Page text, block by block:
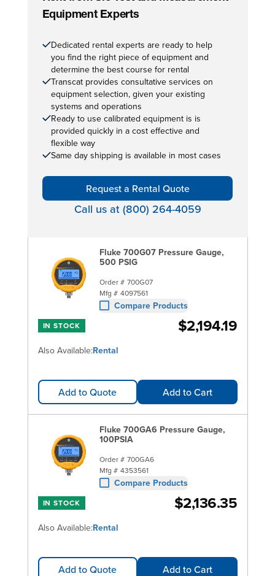
Equipment Experts
Dedicated rental experts are ready to help
you find the right piece of equipment and
determine the best course for rental
Transcat provides consultative services on
equipment selection, given your existing
systems and operations
Ready to use calibrated equipment is is
provided quickly in a cost effective and
flexible way
Same day shipping is available in most cases
Request a Rental Quote
Call us at (800) 264-4059
Fluke 700G07 Pressure Gauge,
500 PSIG
Order # 700G07
Mfg # 4097561
Compare Products
IN STOCK $2,194.19
Also Available:Rental
Add to Quote Add to Cart
Fluke 700GA6 Pressure Gauge,
100PSIA
Order # 700GA6
Mfg # 4353561
Compare Products
IN STOCK $2,136.35
Also Available:Rental
Add to Quote Add to Cart